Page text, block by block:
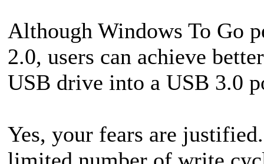
Although Windows To Go
2.0, users can achieve
USB drive into a USB 3.0
Yes, your fears are